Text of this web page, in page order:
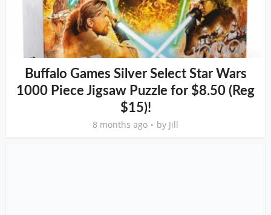
Buffalo Games Silver Select Star Wars
1000 Piece Jigsaw Puzzle for $8.50 (Reg
$15)!
8 months ago by Jill